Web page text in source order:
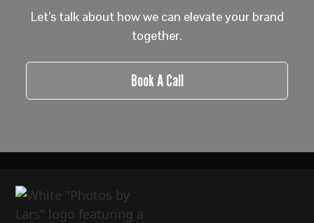
Let’s talk about how we can elevate your brand
together.
Book A Call